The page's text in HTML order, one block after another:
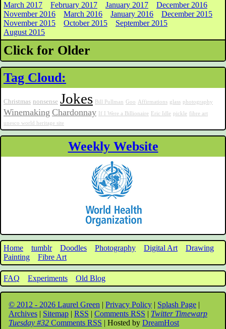
March 2017 February 2017 January 2017
December 2016
November 2016
March 2016 January 2016
December 2015
November 2015
October 2015
September 2015
August 2015
Click for Older
Tag Cloud:
Christmas nonsense Jokes Bill Pullman Goo Affirmations glass photography
Winemaking Chardonnay If I Were a Billionaire Eric Idle pickle fibre art
unesco world heritage site
Weekly Website
Home tumblr Doodles Photography Digital Art
Drawing
Painting
Fibre Art
FAQ Experiments Old Blog
© 2012 - 2026 Laurel Green | Privacy Policy | Splash Page |
Archives | Sitemap | RSS | Comments RSS | Twitter Timewarp
Tuesday #32 Comments RSS | Hosted by DreamHost